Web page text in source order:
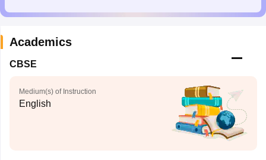
Academics
CBSE
Medium(s) of Instruction
English